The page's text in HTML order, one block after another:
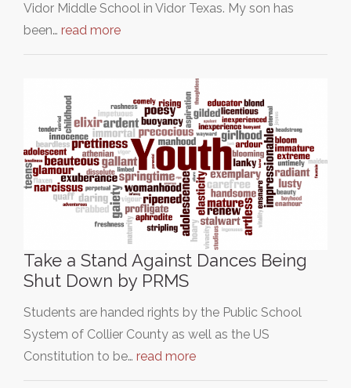
Vidor Middle School in Vidor Texas. My son has
been… read more
Take a Stand Against Dances Being
Shut Down by PRMS
Students are handed rights by the Public School
System of Collier County as well as the US
Constitution to be… read more